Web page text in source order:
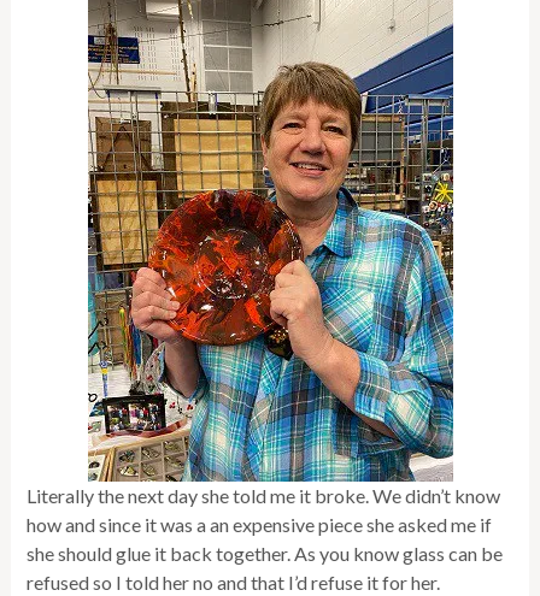
Literally the next day she told me it broke. We didn’t know
how and since it was a an expensive piece she asked me if
she should glue it back together. As you know glass can be
refused so I told her no and that I’d refuse it for her.